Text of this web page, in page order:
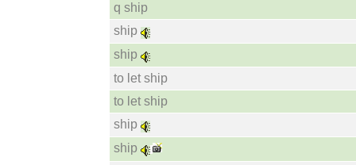
q ship
ship
ship
to let ship
to let ship
ship
ship